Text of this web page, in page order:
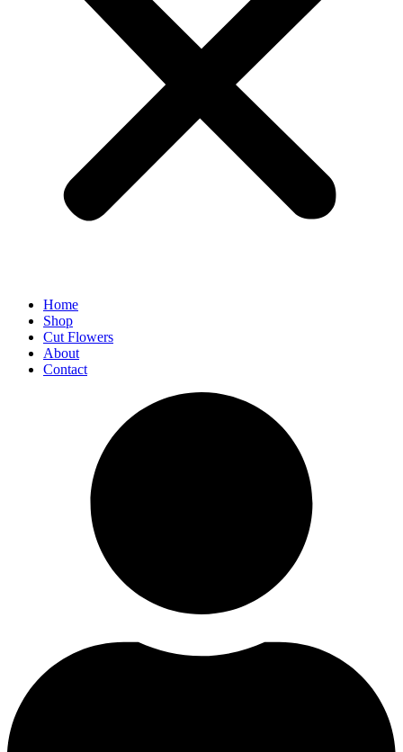
Home
Shop
Cut Flowers
About
Contact